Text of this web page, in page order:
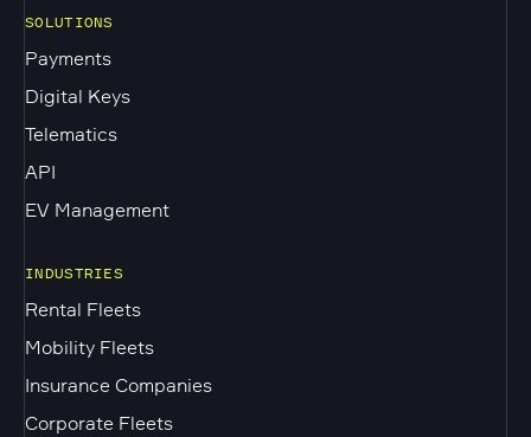
SOLUTIONS
Payments
Digital Keys
Telematics
API
EV Management
INDUSTRIES
Rental Fleets
Mobility Fleets
Insurance Companies
Corporate Fleets